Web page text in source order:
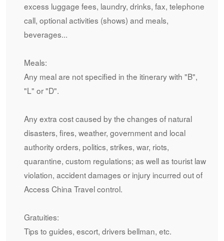
excess luggage fees, laundry, drinks, fax, telephone
call, optional activities (shows) and meals,
beverages...
Meals:
Any meal are not specified in the itinerary with "B",
"L" or "D".
Any extra cost caused by the changes of natural
disasters, fires, weather, government and local
authority orders, politics, strikes, war, riots,
quarantine, custom regulations; as well as tourist law
violation, accident damages or injury incurred out of
Access China Travel control.
Gratuities:
Tips to guides, escort, drivers bellman, etc.